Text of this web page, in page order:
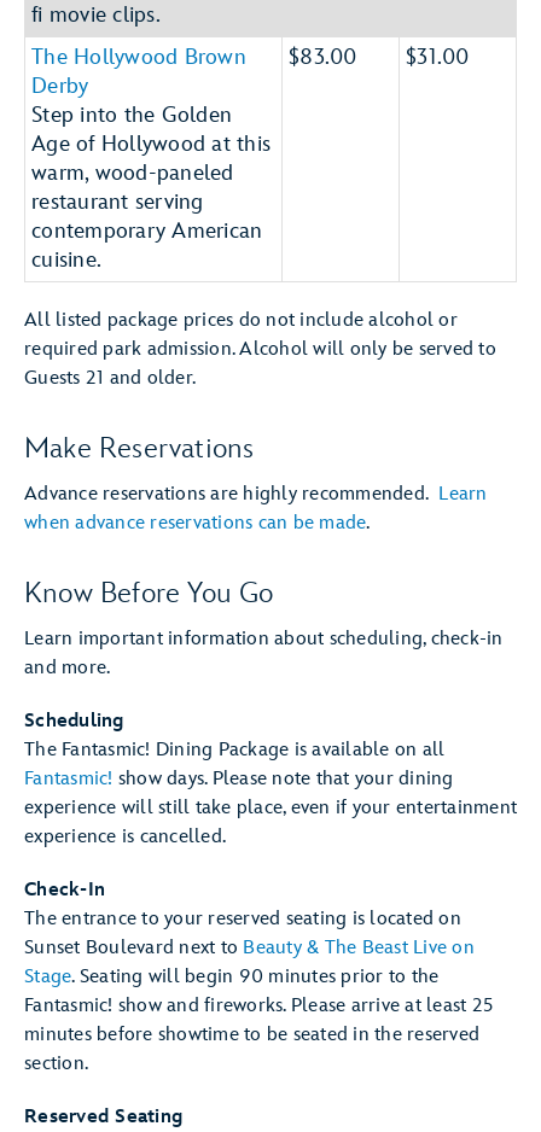
fi movie clips.
The Hollywood Brown
Derby
Step into the Golden
Age of Hollywood at this
warm, wood-paneled
restaurant serving
contemporary American
cuisine.
$83.00 $31.00
All listed package prices do not include alcohol or
required park admission. Alcohol will only be served to
Guests 21 and older.
Make Reservations
Advance reservations are highly recommended. Learn
when advance reservations can be made.
Know Before You Go
Learn important information about scheduling, check-in
and more.
Scheduling
The Fantasmic! Dining Package is available on all
Fantasmic! show days. Please note that your dining
experience will still take place, even if your entertainment
experience is cancelled.
Check-In
The entrance to your reserved seating is located on
Sunset Boulevard next to Beauty & The Beast Live on
Stage. Seating will begin 90 minutes prior to the
Fantasmic! show and fireworks. Please arrive at least 25
minutes before showtime to be seated in the reserved
section.
Reserved Seating